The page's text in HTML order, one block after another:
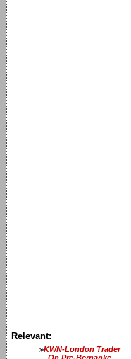
Relevant:
KWN-London Trader